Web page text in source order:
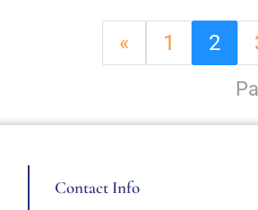
« 1 2
Contact Info